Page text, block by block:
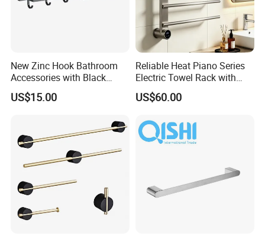
New Zinc Hook Bathroom
Accessories with Black
Color Odn-20011-12
US$15.00
Reliable Heat Piano Series
Electric Towel Rack with
Consistent Temperature
Output
US$60.00